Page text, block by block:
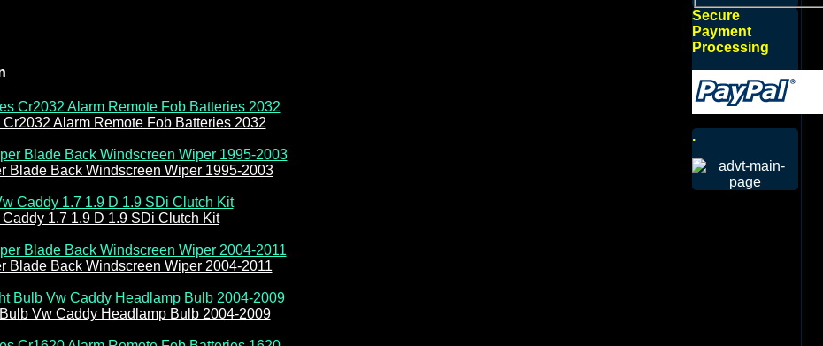
Alarm Remote Fob Batteries 2032
Blade Back Windscreen Wiper 1995-2003
1.7 1.9 D 1.9 SDi Clutch Kit
Blade Back Windscreen Wiper 2004-2011
Vw Caddy Headlamp Bulb 2004-2009
Secure
Payment
Processing
.